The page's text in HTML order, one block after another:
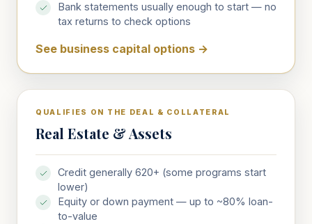
Bank statements usually enough to start — no
tax returns to check options
See business capital options →
QUALIFIES ON THE DEAL & COLLATERAL
Real Estate & Assets
Credit generally 620+ (some programs start
lower)
Equity or down payment — up to ~80% loan-
to-value